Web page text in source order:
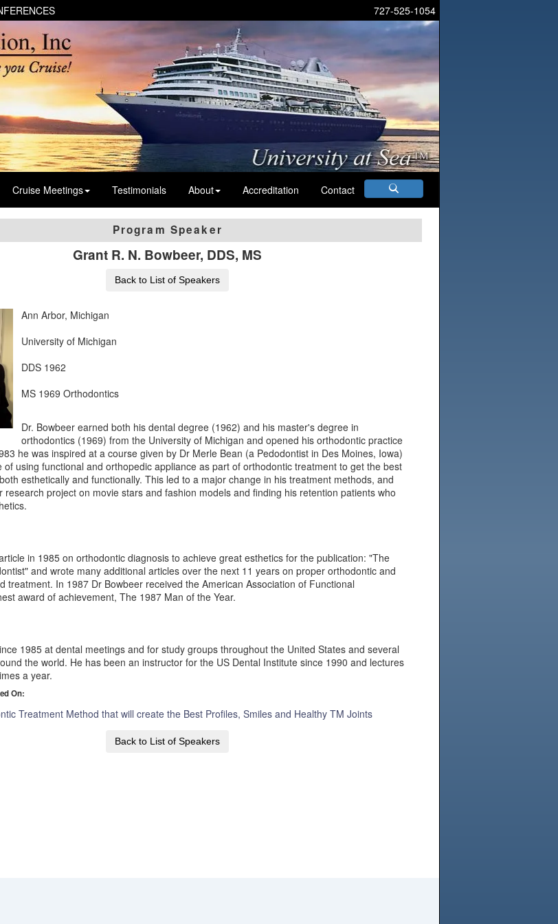
727-525-1054
Cruise Meetings Testimonials About Accreditation Contact
Program Speaker
Grant R. N. Bowbeer, DDS, MS
Back to List of Speakers
Ann Arbor, Michigan
University of Michigan
DDS 1962
MS 1969 Orthodontics
Dr. Bowbeer earned both his dental degree (1962) and his master's degree in
orthodontics (1969) from the University of Michigan and opened his orthodontic practice
he was inspired at a course given by Dr Merle Bean (a Pedodontist in Des Moines, Iowa)
of using functional and orthopedic appliance as part of orthodontic treatment to get the best
esthetically and functionally. This led to a major change in his treatment methods, and
research project on movie stars and fashion models and finding his retention patients who
in 1985 on orthodontic diagnosis to achieve great esthetics for the publication: "The
and wrote many additional articles over the next 11 years on proper orthodontic and
treatment. In 1987 Dr Bowbeer received the American Association of Functional
award of achievement, The 1987 Man of the Year.
1985 at dental meetings and for study groups throughout the United States and several
the world. He has been an instructor for the US Dental Institute since 1990 and lectures
a year.
On:
Treatment Method that will create the Best Profiles, Smiles and Healthy TM Joints
Back to List of Speakers